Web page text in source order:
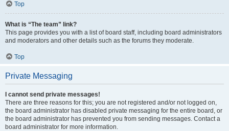
Top
What is “The team” link?
This page provides you with a list of board staff, including board administrators
and moderators and other details such as the forums they moderate.
Top
Private Messaging
I cannot send private messages!
There are three reasons for this; you are not registered and/or not logged on,
the board administrator has disabled private messaging for the entire board, or
the board administrator has prevented you from sending messages. Contact a
board administrator for more information.